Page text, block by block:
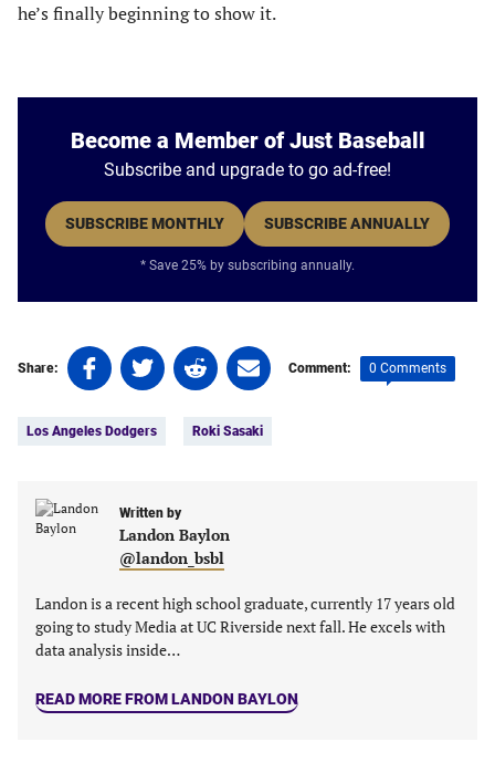
he’s finally beginning to show it.
Become a Member of Just Baseball
Subscribe and upgrade to go ad-free!
SUBSCRIBE MONTHLY SUBSCRIBE ANNUALLY
* Save 25% by subscribing annually.
Share:
Share
on
(opens
new
Share
on
(opens
new
tab)
Share
on
(opens
new
tab)
Share
on
(opens
tab)
Comment: 0 Comments
Los Angeles Dodgers Roki Sasaki
Written by
Landon Baylon
@landon_bsbl
Landon is a recent high school graduate, currently 17 years old
going to study Media at UC Riverside next fall. He excels with
data analysis inside…
READ MORE FROM LANDON BAYLON